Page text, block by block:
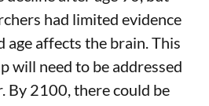
had limited evidence
age affects the brain. This
will need to be addressed
By 2100, there could be